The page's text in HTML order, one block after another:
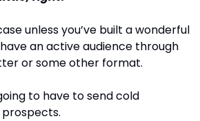
unless you’ve built a wonderful
an active audience through
or some other format.
to have to send cold